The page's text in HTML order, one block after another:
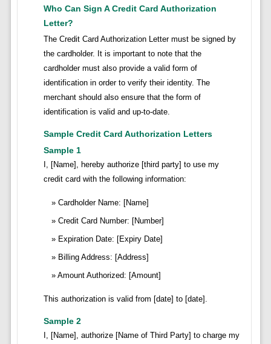
Who Can Sign A Credit Card Authorization
Letter?
The Credit Card Authorization Letter must be signed by
the cardholder. It is important to note that the
cardholder must also provide a valid form of
identification in order to verify their identity. The
merchant should also ensure that the form of
identification is valid and up-to-date.
Sample Credit Card Authorization Letters
Sample 1
I, [Name], hereby authorize [third party] to use my
credit card with the following information:
Cardholder Name: [Name]
Credit Card Number: [Number]
Expiration Date: [Expiry Date]
Billing Address: [Address]
Amount Authorized: [Amount]
This authorization is valid from [date] to [date].
Sample 2
I, [Name], authorize [Name of Third Party] to charge my